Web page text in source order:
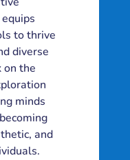
to thrive
diverse
on the
minds
and